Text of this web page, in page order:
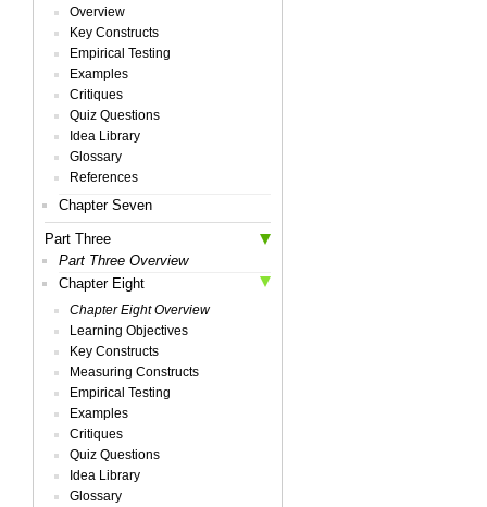
Overview
Key Constructs
Empirical Testing
Examples
Critiques
Quiz Questions
Idea Library
Glossary
References
Chapter Seven
Part Three
Part Three Overview
Chapter Eight
Chapter Eight Overview
Learning Objectives
Key Constructs
Measuring Constructs
Empirical Testing
Examples
Critiques
Quiz Questions
Idea Library
Glossary